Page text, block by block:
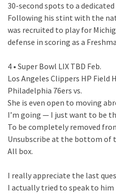
30-second spots to a dedicated
Following his stint with the
was recruited to play for
defense in scoring as a
4 • Super Bowl LIX TBD Feb.
Los Angeles Clippers HP Field
Philadelphia 76ers vs.
She is even open to moving
I’m going — I just want to be
To be completely removed
Unsubscribe at the bottom of
All box.
I really appreciate the last
I actually tried to speak to him